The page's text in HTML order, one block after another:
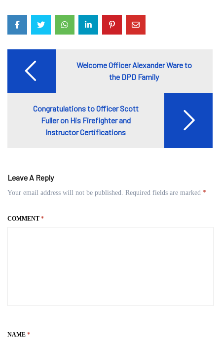
navigation
Welcome Officer Alexander Ware to
the DPD Family
Congratulations to Officer Scott
Fuller on His Firefighter and
Instructor Certifications
Leave A Reply
Your email address will not be published. Required fields are marked *
COMMENT *
NAME *